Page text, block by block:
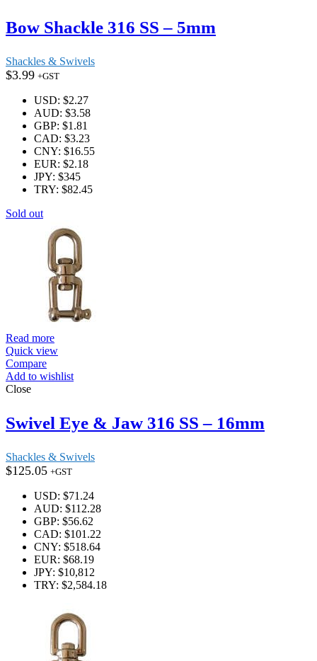
Bow Shackle 316 SS – 5mm
Shackles & Swivels
$3.99 +GST
USD: $2.27
AUD: $3.58
GBP: $1.81
CAD: $3.23
CNY: $16.55
EUR: $2.18
JPY: $345
TRY: $82.45
Sold out
Read more
Quick view
Compare
Add to wishlist
Close
Swivel Eye & Jaw 316 SS – 16mm
Shackles & Swivels
$125.05 +GST
USD: $71.24
AUD: $112.28
GBP: $56.62
CAD: $101.22
CNY: $518.64
EUR: $68.19
JPY: $10,812
TRY: $2,584.18